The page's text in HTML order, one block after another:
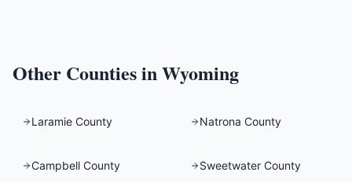
Other Counties inWyoming
Laramie County Natrona County
Campbell County Sweetwater County